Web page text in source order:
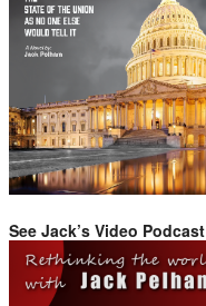
See Jack’s Video Podcast